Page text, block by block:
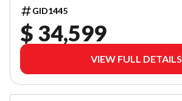
GID1445
$ 34,599
VIEW FULL DETAILS